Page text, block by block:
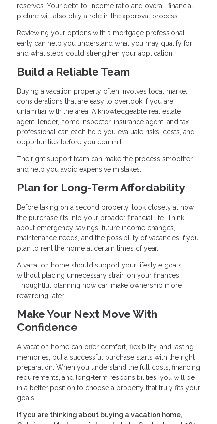
reserves. Your debt-to-income ratio and overall financial
picture will also play a role in the approval process.
Reviewing your options with a mortgage professional
early can help you understand what you may qualify for
and what steps could strengthen your application.
Build a Reliable Team
Buying a vacation property often involves local market
considerations that are easy to overlook if you are
unfamiliar with the area. A knowledgeable real estate
agent, lender, home inspector, insurance agent, and tax
professional can each help you evaluate risks, costs, and
opportunities before you commit.
The right support team can make the process smoother
and help you avoid expensive mistakes.
Plan for Long-Term Affordability
Before taking on a second property, look closely at how
the purchase fits into your broader financial life. Think
about emergency savings, future income changes,
maintenance needs, and the possibility of vacancies if you
plan to rent the home at certain times of year.
A vacation home should support your lifestyle goals
without placing unnecessary strain on your finances.
Thoughtful planning now can make ownership more
rewarding later.
Make Your Next Move With
Confidence
A vacation home can offer comfort, flexibility, and lasting
memories, but a successful purchase starts with the right
preparation. When you understand the full costs, financing
requirements, and long-term responsibilities, you will be
in a better position to choose a property that truly fits your
goals.
If you are thinking about buying a vacation home,